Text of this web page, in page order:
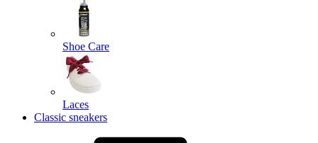
Shoe Care
Laces
Classic sneakers